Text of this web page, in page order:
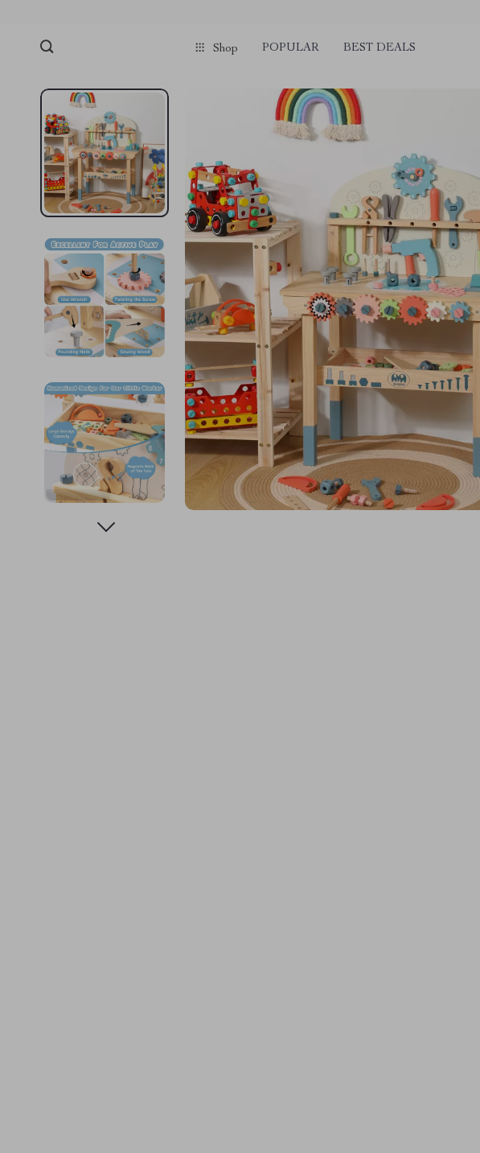
Shop POPULAR BEST DEALS